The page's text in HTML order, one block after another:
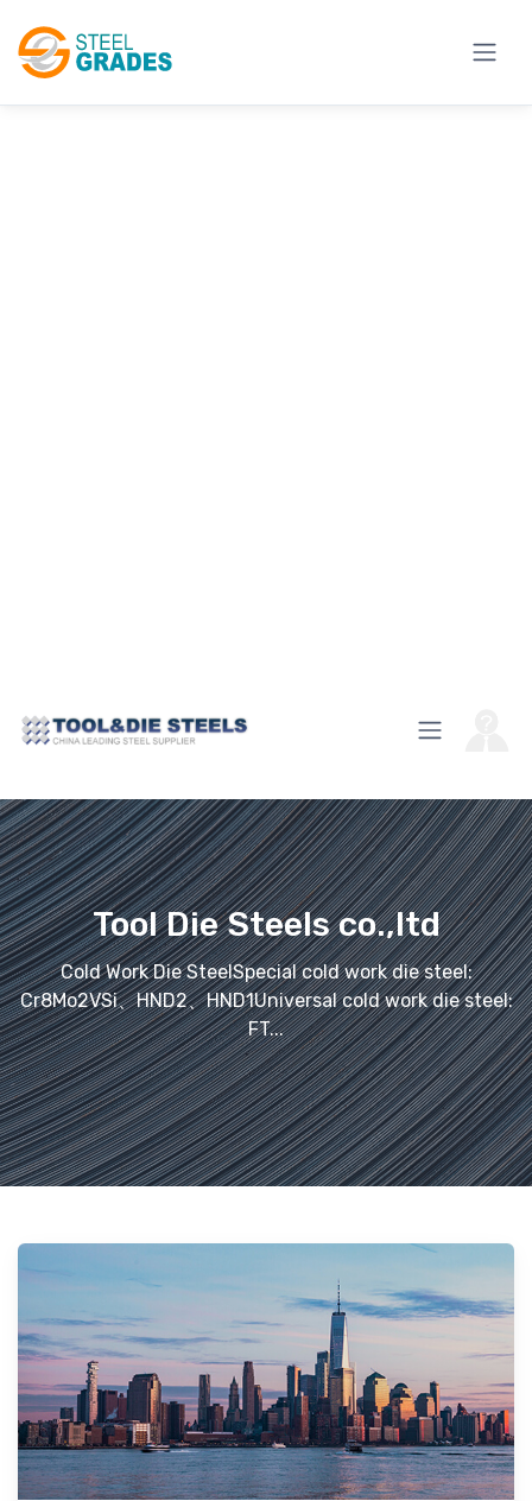
Tool Die Steels co.,ltd
Cold Work Die SteelSpecial cold work die steel:
Cr8Mo2VSi、HND2、HND1Universal cold work die steel:
FT...